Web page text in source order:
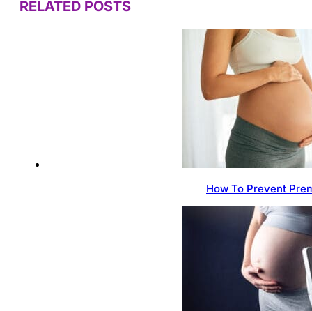
RELATED POSTS
How To Prevent